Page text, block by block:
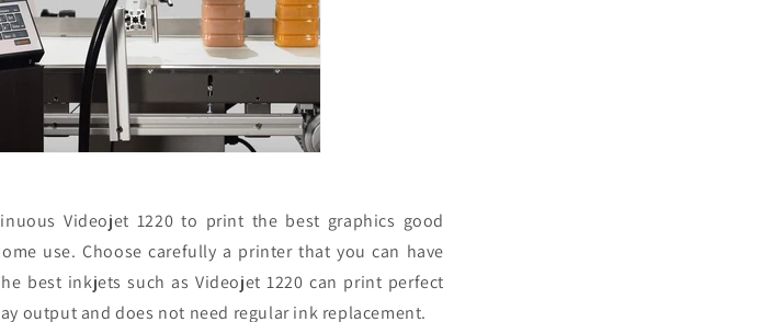
Videojet 1220 to print the best graphics good
use. Choose carefully a printer that you can have
best inkjets such as Videojet 1220 can print perfect
output and does not need regular ink replacement.